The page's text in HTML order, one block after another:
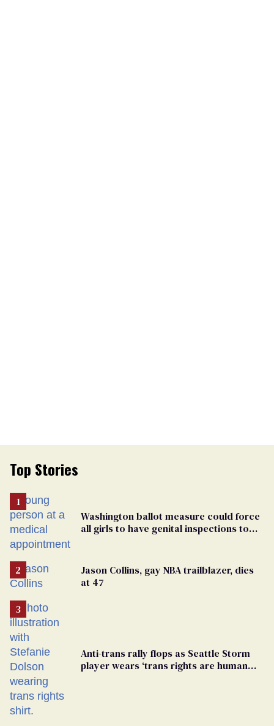
Top Stories
Washington ballot measure could force
all girls to have genital inspections to
Jason Collins, gay NBA trailblazer, dies
at 47
Anti-trans rally flops as Seattle Storm
player wears ‘trans rights are human